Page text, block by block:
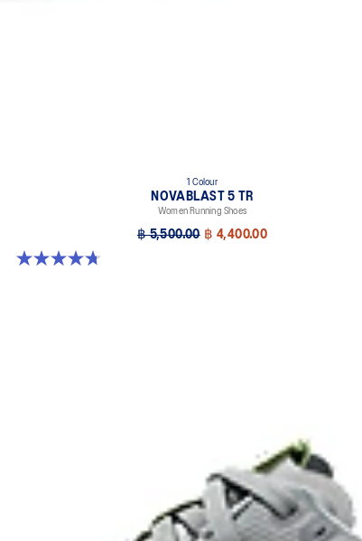
1 Colour
NOVABLAST 5 TR
Women Running Shoes
฿ 5,500.00 ฿ 4,400.00
4.7 out of 5 stars. 17 reviews